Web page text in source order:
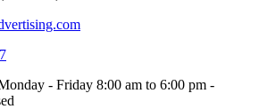
- Friday 8:00 am to 6:00 pm -